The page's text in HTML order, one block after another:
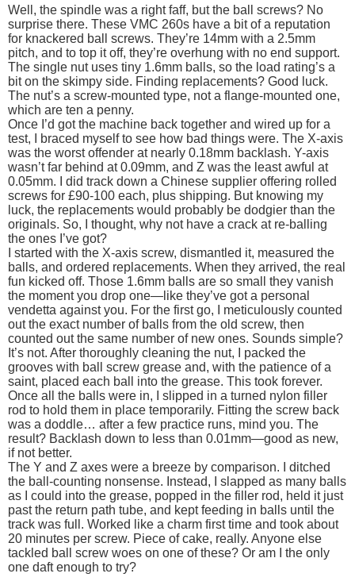
Well, the spindle was a right faff, but the ball screws? No
surprise there. These VMC 260s have a bit of a reputation
for knackered ball screws. They’re 14mm with a 2.5mm
pitch, and to top it off, they’re overhung with no end support.
The single nut uses tiny 1.6mm balls, so the load rating’s a
bit on the skimpy side. Finding replacements? Good luck.
The nut’s a screw-mounted type, not a flange-mounted one,
which are ten a penny.
Once I’d got the machine back together and wired up for a
test, I braced myself to see how bad things were. The X-axis
was the worst offender at nearly 0.18mm backlash. Y-axis
wasn’t far behind at 0.09mm, and Z was the least awful at
0.05mm. I did track down a Chinese supplier offering rolled
screws for £90-100 each, plus shipping. But knowing my
luck, the replacements would probably be dodgier than the
originals. So, I thought, why not have a crack at re-balling
the ones I’ve got?
I started with the X-axis screw, dismantled it, measured the
balls, and ordered replacements. When they arrived, the real
fun kicked off. Those 1.6mm balls are so small they vanish
the moment you drop one—like they’ve got a personal
vendetta against you. For the first go, I meticulously counted
out the exact number of balls from the old screw, then
counted out the same number of new ones. Sounds simple?
It’s not. After thoroughly cleaning the nut, I packed the
grooves with ball screw grease and, with the patience of a
saint, placed each ball into the grease. This took forever.
Once all the balls were in, I slipped in a turned nylon filler
rod to hold them in place temporarily. Fitting the screw back
was a doddle… after a few practice runs, mind you. The
result? Backlash down to less than 0.01mm—good as new,
if not better.
The Y and Z axes were a breeze by comparison. I ditched
the ball-counting nonsense. Instead, I slapped as many balls
as I could into the grease, popped in the filler rod, held it just
past the return path tube, and kept feeding in balls until the
track was full. Worked like a charm first time and took about
20 minutes per screw. Piece of cake, really. Anyone else
tackled ball screw woes on one of these? Or am I the only
one daft enough to try?